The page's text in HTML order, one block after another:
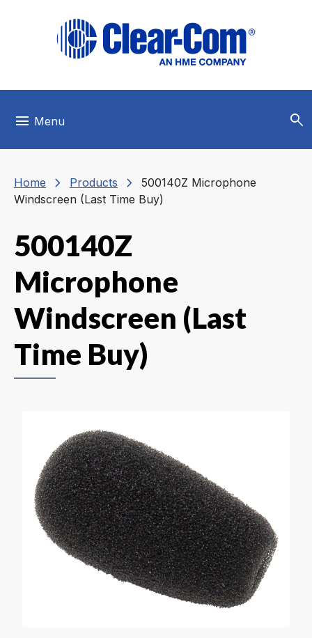
menu Menu search
Home chevron_right Products chevron_right
500140Z Microphone
Windscreen (Last Time Buy)
500140Z
Microphone
Windscreen (Last
Time Buy)